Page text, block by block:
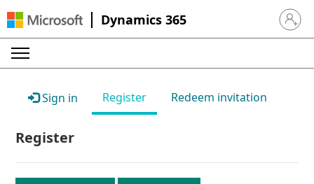
Dynamics 365 Sign in
Sign in Register Redeem invitation
Register